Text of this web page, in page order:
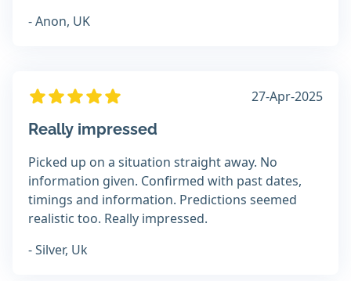
- Anon, UK
27-Apr-2025
Really impressed
Picked up on a situation straight away. No
information given. Confirmed with past dates,
timings and information. Predictions seemed
realistic too. Really impressed.
- Silver, Uk